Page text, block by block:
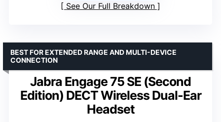
See Our Full Breakdown
Jabra Engage 75 SE (Second
Edition) DECT Wireless Dual-Ear
Headset
BEST FOR EXTENDED RANGE AND MULTI-DEVICE
CONNECTION